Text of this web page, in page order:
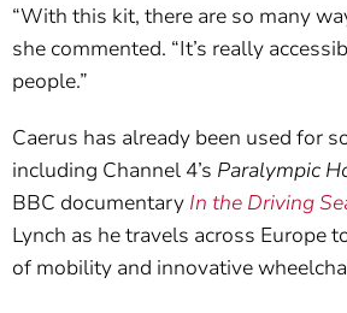
“With this kit, there are so many
she commented. “It’s really
people.”
Caerus has already been used for
including Channel 4’s Paralympic
BBC documentary In the Driving
Lynch as he travels across Europe
of mobility and innovative